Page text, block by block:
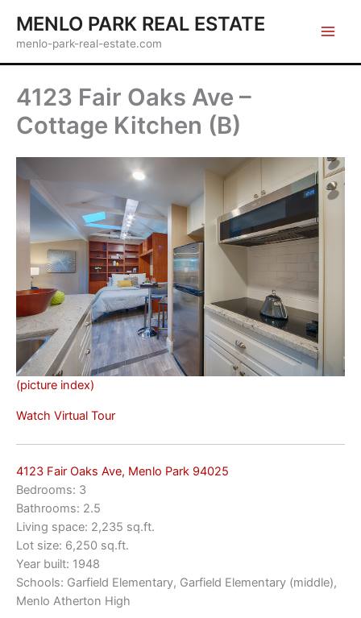
content
MENLO PARK REAL ESTATE
menlo-park-real-estate.com
4123 Fair Oaks Ave –
Cottage Kitchen (B)
(picture index)
Watch Virtual Tour
4123 Fair Oaks Ave, Menlo Park 94025
Bedrooms: 3
Bathrooms: 2.5
Living space: 2,235 sq.ft.
Lot size: 6,250 sq.ft.
Year built: 1948
Schools: Garfield Elementary, Garfield Elementary (middle),
Menlo Atherton High